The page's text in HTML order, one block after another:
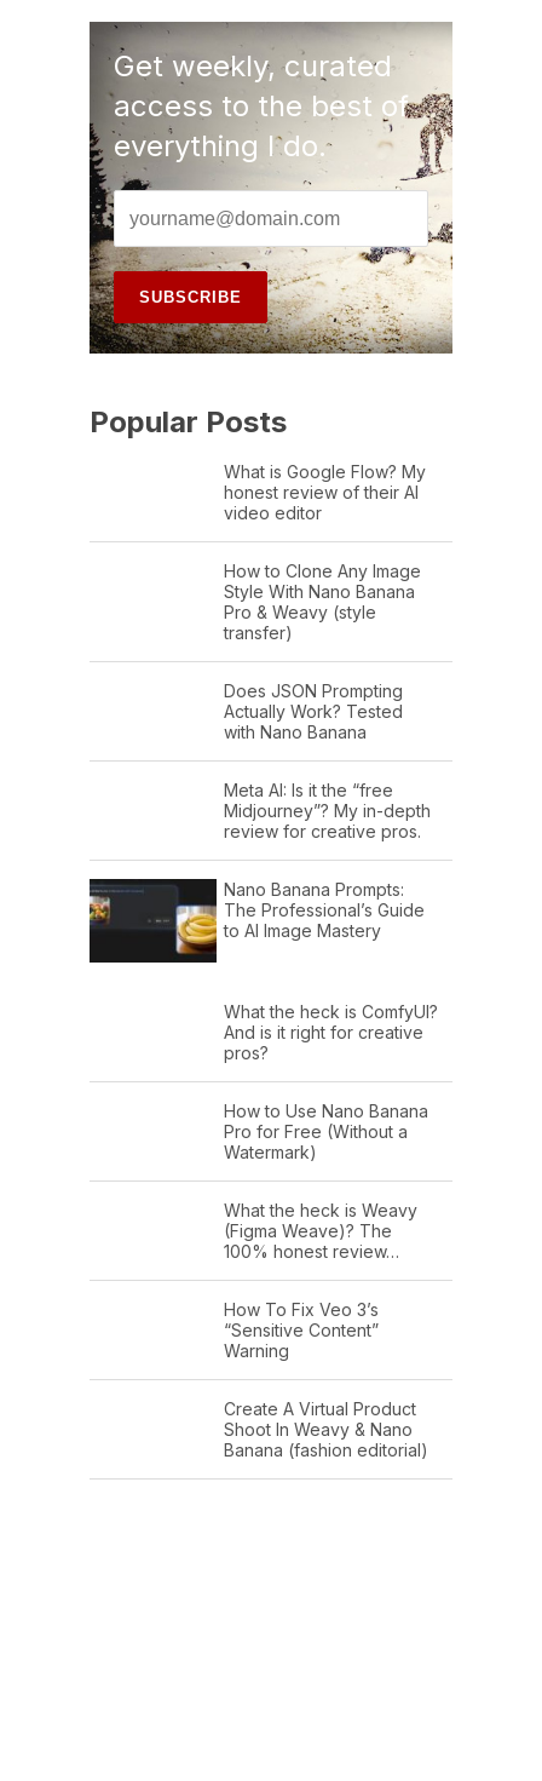
Get weekly, curated
access to the best of
everything I do.
Popular Posts
What is Google Flow? My
honest review of their AI
video editor
How to Clone Any Image
Style With Nano Banana
Pro & Weavy (style
transfer)
Does JSON Prompting
Actually Work? Tested
with Nano Banana
Meta AI: Is it the “free
Midjourney”? My in-depth
review for creative pros.
Nano Banana Prompts:
The Professional’s Guide
to AI Image Mastery
What the heck is ComfyUI?
And is it right for creative
pros?
How to Use Nano Banana
Pro for Free (Without a
Watermark)
What the heck is Weavy
(Figma Weave)? The
100% honest review…
How To Fix Veo 3’s
“Sensitive Content”
Warning
Create A Virtual Product
Shoot In Weavy & Nano
Banana (fashion editorial)